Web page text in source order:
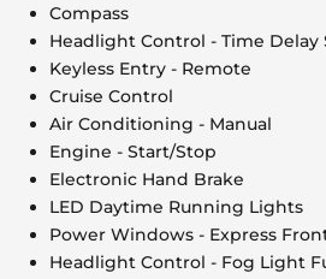
Compass
Headlight Control - Time Delay
Keyless Entry - Remote
Cruise Control
Air Conditioning - Manual
Engine - Start/Stop
Electronic Hand Brake
LED Daytime Running Lights
Power Windows - Express
Headlight Control - Fog Light